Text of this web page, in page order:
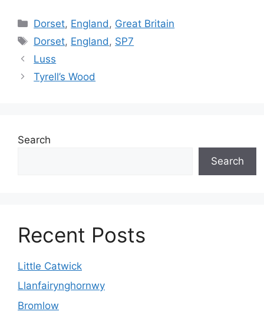
Categories
Dorset, England , Great Britain
Tags
Dorset, England , SP7
Luss
Tyrell’s Wood
Search
Search
Recent Posts
Little Catwick
Llanfairynghornwy
Bromlow